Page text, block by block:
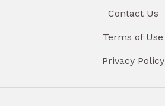
Contact Us
Terms of Use
Privacy Policy